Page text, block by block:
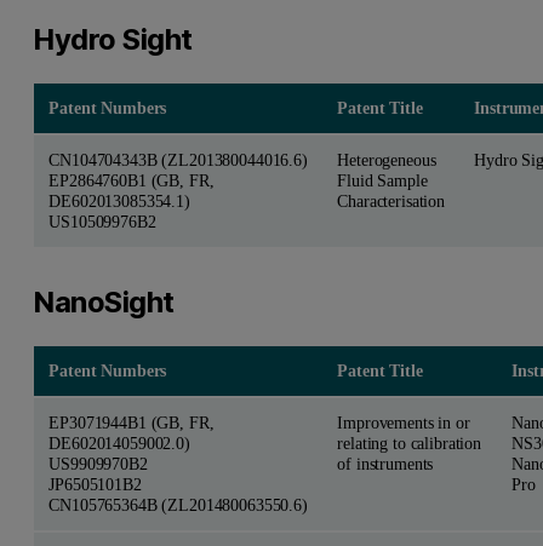
Hydro Sight
Patent Numbers Patent Title
CN104704343B (ZL201380044016.6)
EP2864760B1 (GB, FR,
DE602013085354.1)
US10509976B2
Heterogeneous
Fluid Sample
Characterisation
Hydro
NanoSight
Patent Numbers Patent Title
EP3071944B1 (GB, FR,
DE602014059002.0)
US9909970B2
JP6505101B2
CN105765364B (ZL201480063550.6)
Improvements in or
relating to calibration
of instruments
Pro